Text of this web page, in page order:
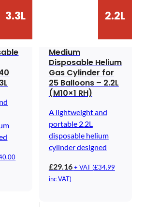
3.3L 2.2L
Medium
Disposable Helium
Gas Cylinder for
25 Balloons – 2.2L
(M10×1 RH)
A lightweight and
portable 2.2L
disposable helium
cylinder designed
£29.16+ VAT (£34.99
inc VAT)